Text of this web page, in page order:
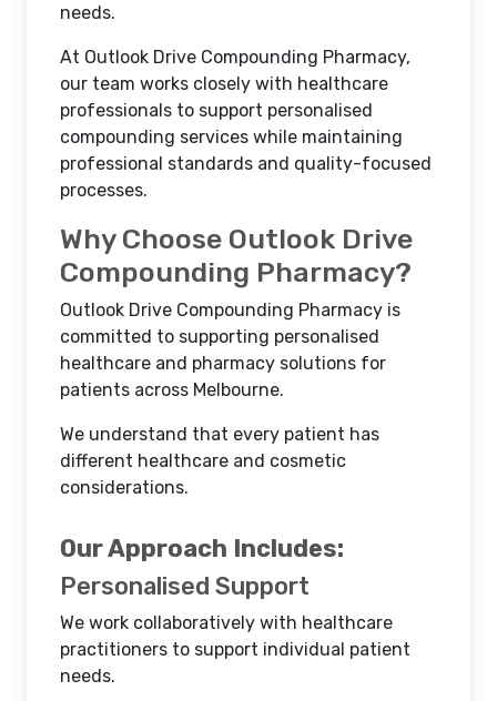
needs.
At Outlook Drive Compounding Pharmacy,
our team works closely with healthcare
professionals to support personalised
compounding services while maintaining
professional standards and quality-focused
processes.
Why Choose Outlook Drive
Compounding Pharmacy?
Outlook Drive Compounding Pharmacy is
committed to supporting personalised
healthcare and pharmacy solutions for
patients across Melbourne.
We understand that every patient has
different healthcare and cosmetic
considerations.
Our Approach Includes:
Personalised Support
We work collaboratively with healthcare
practitioners to support individual patient
needs.